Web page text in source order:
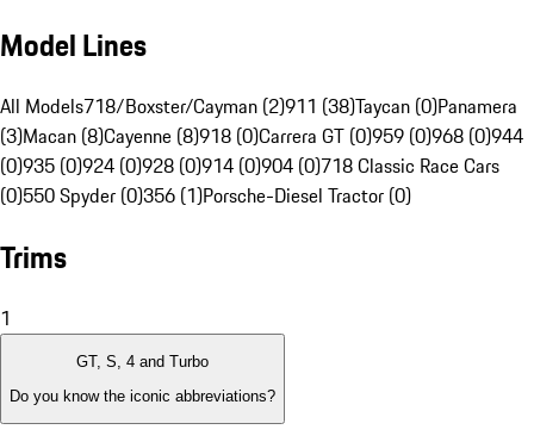
Model Lines
All Models718/Boxster/Cayman (2)911 (38)Taycan (0)Panamera
(3)Macan (8)Cayenne (8)918 (0)Carrera GT (0)959 (0)968 (0)944
(0)935 (0)924 (0)928 (0)914 (0)904 (0)718 Classic Race Cars
(0)550 Spyder (0)356 (1)Porsche-Diesel Tractor (0)
Trims
1
GT, S, 4 and Turbo
Do you know the iconic abbreviations?